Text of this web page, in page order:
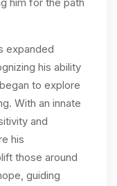
him for the path
expanded
his ability
to explore
With an innate
and
his
those around
guiding